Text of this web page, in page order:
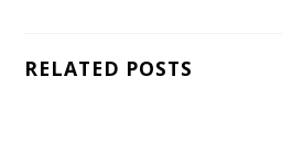
RELATED POSTS